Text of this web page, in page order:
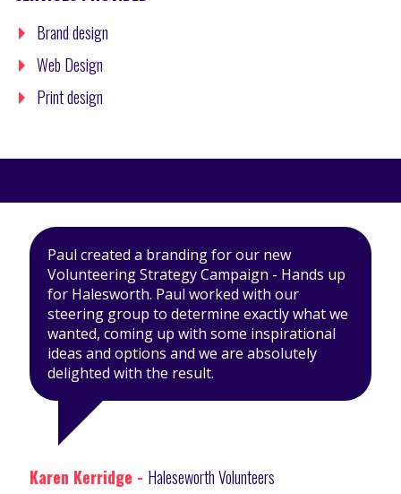
Brand design
Web Design
Print design
Paul created a branding for our new
Volunteering Strategy Campaign - Hands up
for Halesworth. Paul worked with our
steering group to determine exactly what we
wanted, coming up with some inspirational
ideas and options and we are absolutely
delighted with the result.
Karen Kerridge - Haleseworth Volunteers